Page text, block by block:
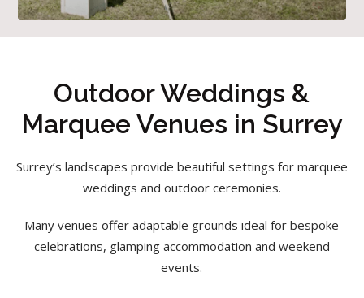
Outdoor Weddings &
Marquee Venues in Surrey
Surrey’s landscapes provide beautiful settings for marquee
weddings and outdoor ceremonies.
Many venues offer adaptable grounds ideal for bespoke
celebrations, glamping accommodation and weekend
events.